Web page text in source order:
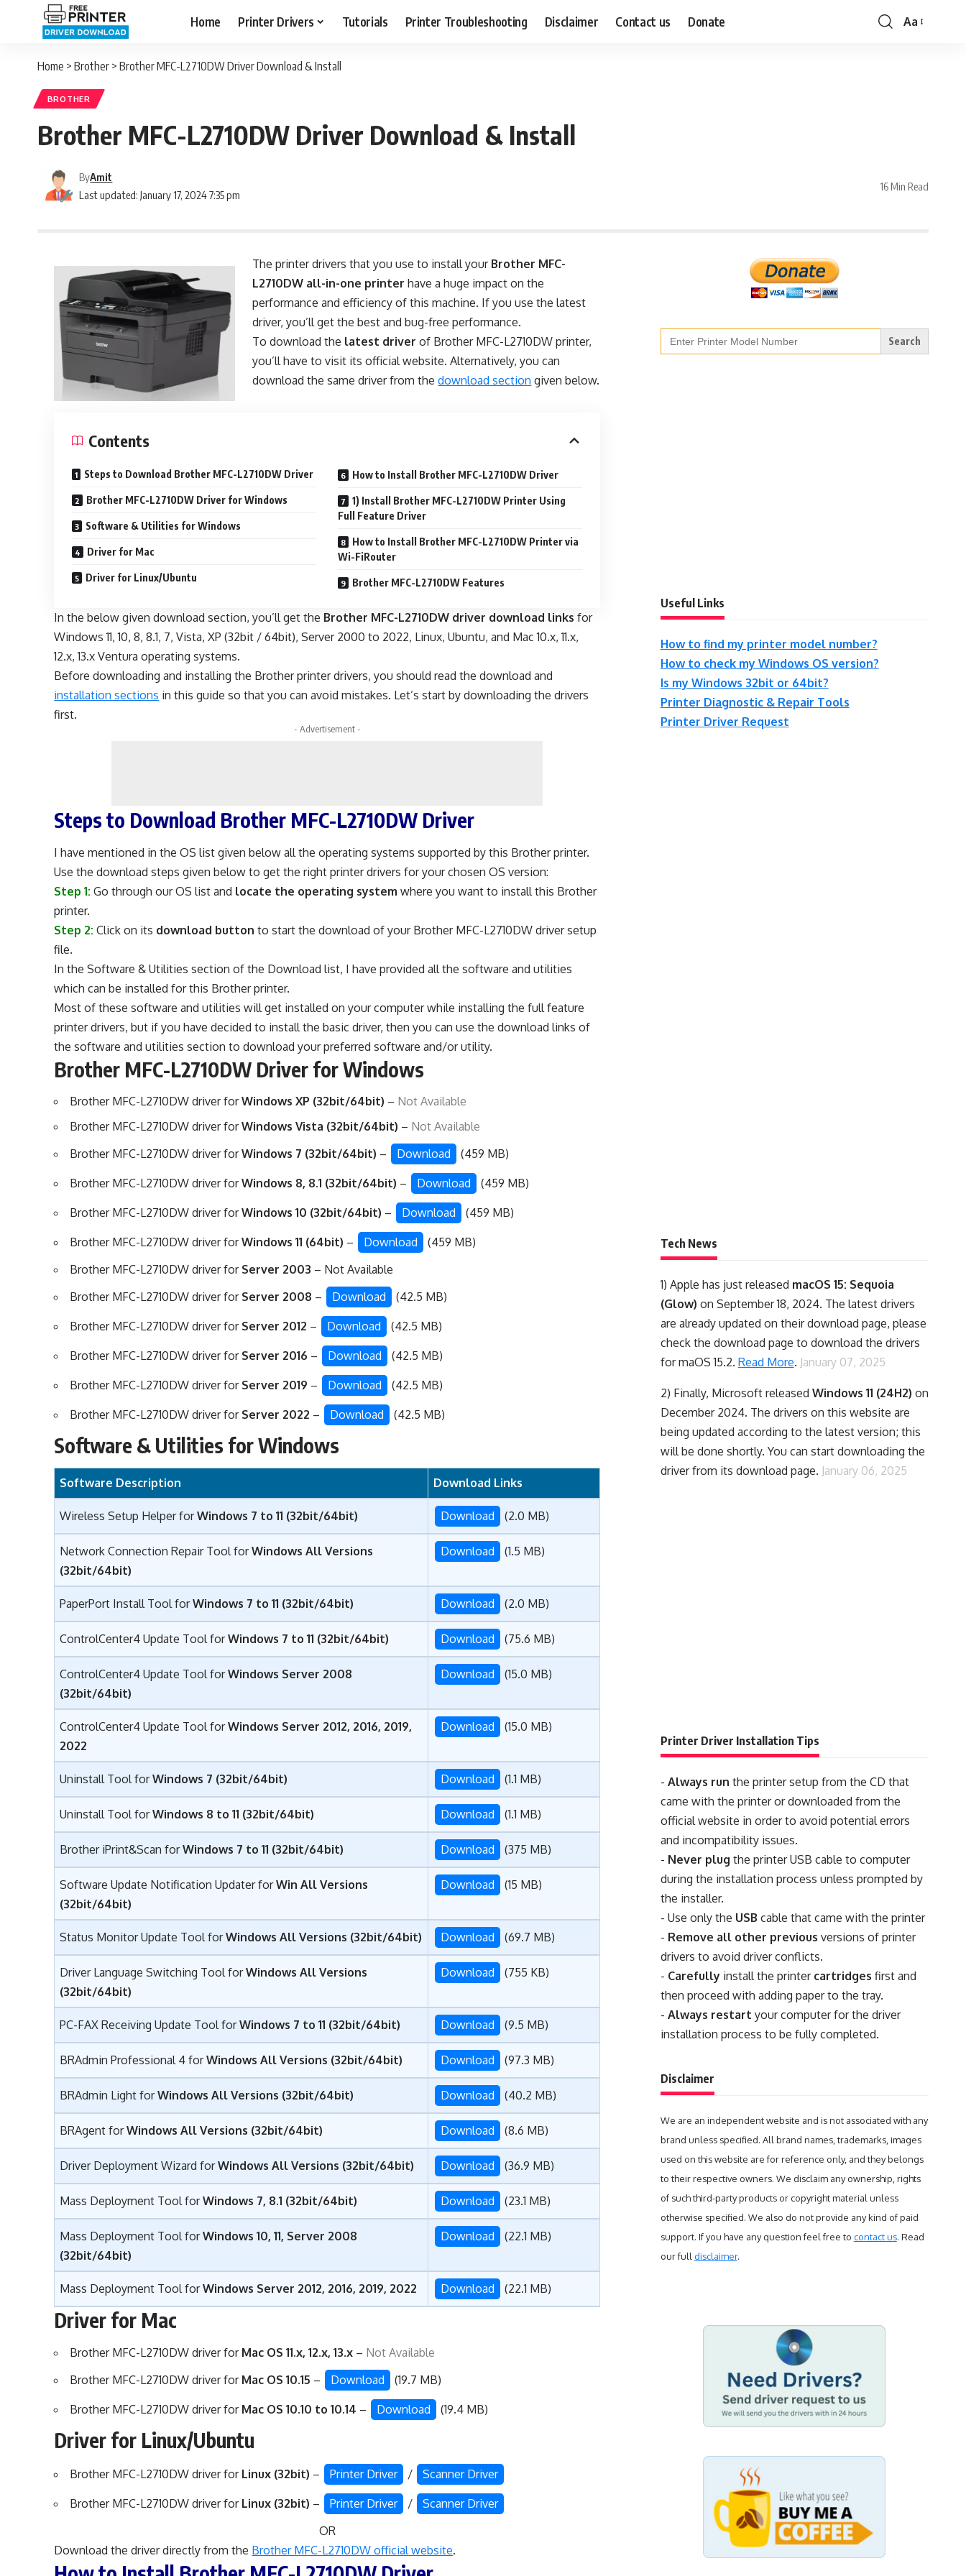
Home Printer Drivers Tutorials Printer Troubleshooting Disclaimer Contact us Donate
Font
Aa
Home > Brother > Brother MFC-L2710DW Driver Download & Install
BROTHER
Brother MFC-L2710DW Driver Download & Install
Last updated: January 17, 2024 7:35 pm
ByAmit
16 Min Read
The printer drivers that you use to install your Brother MFC-
L2710DW all-in-one printer have a huge impact on the
performance and efficiency of this machine. If you use the latest
driver, you’ll get the best and bug-free performance.
To download the latest driver of Brother MFC-L2710DW printer,
you’ll have to visit its official website. Alternatively, you can
download the same driver from thedownload section given below.
Contents
Steps to Download Brother MFC-L2710DW Driver
Brother MFC-L2710DW Driver for Windows
Software & Utilities for Windows
Driver for Mac
Driver for Linux/Ubuntu
How to Install Brother MFC-L2710DW Driver
1) Install Brother MFC-L2710DW Printer Using
Full Feature Driver
How to Install Brother MFC-L2710DW Printer via
Wi-FiRouter
Brother MFC-L2710DW Features
In the below given download section, you’ll get the Brother MFC-L2710DW driver download links for
Windows 11, 10, 8, 8.1, 7, Vista, XP (32bit / 64bit), Server 2000 to 2022, Linux, Ubuntu, and Mac 10.x, 11.x,
12.x, 13.x Ventura operating systems.
Before downloading and installing the Brother printer drivers, you should read the download and
installation sections in this guide so that you can avoid mistakes. Let’s start by downloading the drivers
first.
- Advertisement -
Steps to Download Brother MFC-L2710DW Driver
I have mentioned in the OS list given below all the operating systems supported by this Brother printer.
Use the download steps given below to get the right printer drivers for your chosen OS version:
Step 1: Go through our OS list and locate the operating system where you want to install this Brother
printer.
Step 2: Click on its download button to start the download of your Brother MFC-L2710DW driver setup
file.
In the Software & Utilities section of the Download list, I have provided all the software and utilities
which can be installed for this Brother printer.
Most of these software and utilities will get installed on your computer while installing the full feature
printer drivers, but if you have decided to install the basic driver, then you can use the download links of
the software and utilities section to download your preferred software and/or utility.
Brother MFC-L2710DW Driver for Windows
Brother MFC-L2710DW driver forWindows XP (32bit/64bit) – Not Available
Brother MFC-L2710DW driver forWindows Vista (32bit/64bit) – Not Available
Brother MFC-L2710DW driver forWindows 7 (32bit/64bit) – Download (459 MB)
Brother MFC-L2710DW driver forWindows 8, 8.1 (32bit/64bit) – Download (459 MB)
Brother MFC-L2710DW driver forWindows 10 (32bit/64bit) – Download (459 MB)
Brother MFC-L2710DW driver forWindows 11 (64bit) – Download
(459 MB)
Brother MFC-L2710DW driver for Server 2003 – Not Available
Brother MFC-L2710DW driver for Server 2008 – Download (42.5 MB)
Brother MFC-L2710DW driver for Server 2012 – Download (42.5 MB)
Brother MFC-L2710DW driver for Server 2016 – Download (42.5 MB)
Brother MFC-L2710DW driver for Server 2019 – Download (42.5 MB)
Brother MFC-L2710DW driver for Server 2022 – Download (42.5 MB)
Software & Utilities for Windows
Software Description Download Links
Wireless Setup Helper forWindows 7 to 11 (32bit/64bit) Download (2.0 MB)
Network Connection Repair Tool forWindows All Versions
(32bit/64bit)
Download (1.5 MB)
PaperPort Install Tool forWindows 7 to 11 (32bit/64bit) Download (2.0 MB)
ControlCenter4 Update Tool forWindows 7 to 11 (32bit/64bit) Download (75.6 MB)
ControlCenter4 Update Tool forWindows Server 2008
(32bit/64bit)
Download (15.0 MB)
ControlCenter4 Update Tool forWindows Server 2012, 2016, 2019,
2022
Download (15.0 MB)
Uninstall Tool forWindows 7 (32bit/64bit) Download (1.1 MB)
Uninstall Tool forWindows 8 to 11 (32bit/64bit) Download (1.1 MB)
Brother iPrint&Scan forWindows 7 to 11 (32bit/64bit) Download (375 MB)
Software Update Notification Updater forWin All Versions
(32bit/64bit)
Download (15 MB)
Status Monitor Update Tool forWindows All Versions (32bit/64bit) Download (69.7 MB)
Driver Language Switching Tool forWindows All Versions
(32bit/64bit)
Download (755 KB)
PC-FAX Receiving Update Tool forWindows 7 to 11 (32bit/64bit) Download (9.5 MB)
BRAdmin Professional 4 forWindows All Versions (32bit/64bit) Download (97.3 MB)
BRAdmin Light forWindows All Versions (32bit/64bit) Download (40.2 MB)
BRAgent forWindows All Versions (32bit/64bit) Download (8.6 MB)
Driver Deployment Wizard forWindows All Versions (32bit/64bit) Download (36.9 MB)
Mass Deployment Tool forWindows 7, 8.1 (32bit/64bit) Download (23.1 MB)
Mass Deployment Tool forWindows 10, 11, Server 2008
(32bit/64bit)
Download (22.1 MB)
Mass Deployment Tool forWindows Server 2012, 2016, 2019, 2022 Download (22.1 MB)
Driver for Mac
Brother MFC-L2710DW driver for Mac OS 11.x, 12.x, 13.x – Not Available
Brother MFC-L2710DW driver for Mac OS 10.15 – Download (19.7 MB)
Brother MFC-L2710DW driver for Mac OS 10.10 to 10.14 – Download (19.4 MB)
Driver for Linux/Ubuntu
Brother MFC-L2710DW driver for Linux (32bit) – Printer Driver / Scanner Driver
Brother MFC-L2710DW driver for Linux (32bit) – Printer Driver /
Scanner Driver
OR
Download the driver directly from the Brother MFC-L2710DW official website.
Search
for:
Useful Links
How to find my printer model number?
How to check my Windows OS version?
Is my Windows 32bit or 64bit?
Printer Diagnostic & Repair Tools
Printer Driver Request
Tech News
1) Apple has just released macOS 15: Sequoia
(Glow) on September 18, 2024. The latest drivers
are already updated on their download page, please
check the download page to download the drivers
for maOS 15.2. Read More. January 07, 2025
2) Finally, Microsoft released Windows 11 (24H2) on
December 2024. The drivers on this website are
being updated according to the latest version; this
will be done shortly. You can start downloading the
driver from its download page. January 06, 2025
Printer Driver Installation Tips
- Always run the printer setup from the CD that
came with the printer or downloaded from the
official website in order to avoid potential errors
and incompatibility issues.
- Never plug the printer USB cable to computer
during the installation process unless prompted by
the installer.
- Use only the USB cable that came with the printer
- Remove all other previous versions of printer
drivers to avoid driver conflicts.
- Carefullyinstall the printer cartridges first and
then proceed with adding paper to the tray.
- Always restart your computer for the driver
installation process to be fully completed.
Disclaimer
We are an independent website and is not associated with any
brand unless specified. All brand names, trademarks, images
used on this website are for reference only, and they belongs
to their respective owners. We disclaim any ownership, rights
of such third-party products or copyright material unless
otherwise specified. We also do not provide any kind of paid
support. If you have any question feel free to contact us. Read
our full disclaimer.